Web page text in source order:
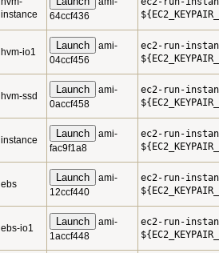
instance
64ccf436
hvm-io1
Launch
ami-
04ccf456
ec2-run-
hvm-ssd
Launch
ami-
0accf458
ec2-run-
instance
Launch
ami-
fac9f1a8
ec2-run-
ebs
Launch
ami-
12ccf440
ec2-run-
ebs-io1
Launch
ami-
1accf448
ec2-run-